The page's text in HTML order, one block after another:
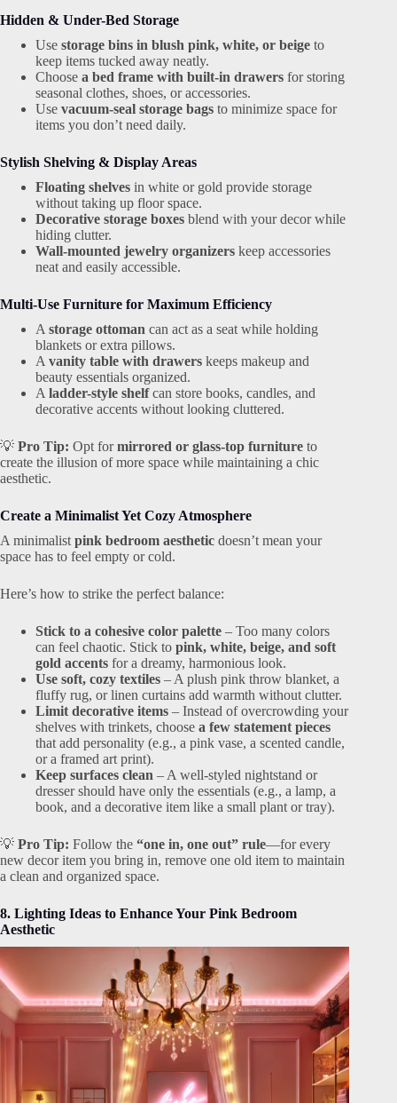
Hidden & Under-Bed Storage
Use storage bins in blush pink, white, or beige to
keep items tucked away neatly.
Choose a bed frame with built-in drawers for storing
seasonal clothes, shoes, or accessories.
Use vacuum-seal storage bags to minimize space for
items you don’t need daily.
Stylish Shelving & Display Areas
Floating shelves in white or gold provide storage
without taking up floor space.
Decorative storage boxes blend with your decor while
hiding clutter.
Wall-mounted jewelry organizers keep accessories
neat and easily accessible.
Multi-Use Furniture for Maximum Efficiency
A storage ottoman can act as a seat while holding
blankets or extra pillows.
A vanity table with drawers keeps makeup and
beauty essentials organized.
A ladder-style shelfcan store books, candles, and
decorative accents without looking cluttered.
💡 Pro Tip: Opt formirrored or glass-top furniture to
create the illusion of more space while maintaining a chic
aesthetic.
Create a Minimalist Yet Cozy Atmosphere
A minimalist pink bedroom aesthetic doesn’t mean your
space has to feel empty or cold.
Here’s how to strike the perfect balance:
Stick to a cohesive color palette – Too many colors
can feel chaotic. Stick to pink, white, beige, and soft
gold accents for a dreamy, harmonious look.
Use soft, cozy textiles – A plush pink throw blanket, a
fluffy rug, or linen curtains add warmth without clutter.
Limit decorative items – Instead of overcrowding your
shelves with trinkets, choose a few statement pieces
that add personality (e.g., a pink vase, a scented candle,
or a framed art print).
Keep surfaces clean – A well-styled nightstand or
dresser should have only the essentials (e.g., a lamp, a
book, and a decorative item like a small plant or tray).
💡 Pro Tip: Follow the “one in, one out” rule—for every
new decor item you bring in, remove one old item to maintain
a clean and organized space.
8. Lighting Ideas to Enhance Your Pink Bedroom
Aesthetic